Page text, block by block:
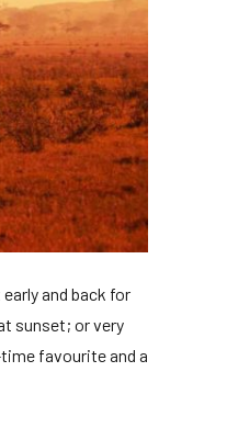
and back for
sunset; or very
favourite and a